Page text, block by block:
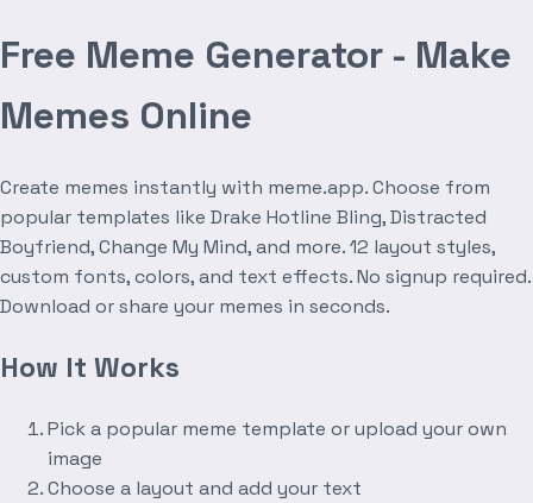
Free Meme Generator - Make
Memes Online
Create memes instantly with meme.app. Choose from
popular templates like Drake Hotline Bling, Distracted
Boyfriend, Change My Mind, and more. 12 layout styles,
custom fonts, colors, and text effects. No signup required.
Download or share your memes in seconds.
How It Works
Pick a popular meme template or upload your own
image
Choose a layout and add your text